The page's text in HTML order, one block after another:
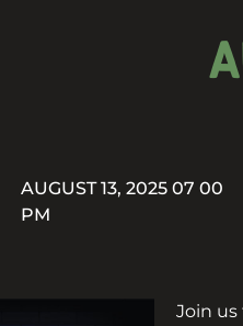
AUGUST 13, 2025 07 00
PM
Join